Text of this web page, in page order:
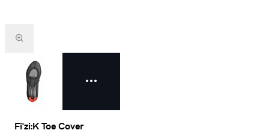
Fi'zi:K Toe Cover